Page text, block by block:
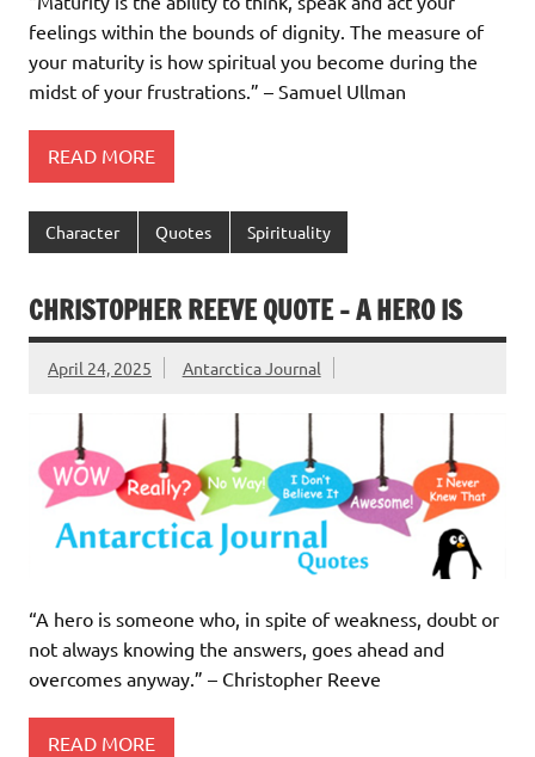
feelings within the bounds of dignity. The measure of
your maturity is how spiritual you become during the
midst of your frustrations.” – Samuel Ullman
READ MORE
Character Quotes Spirituality
CHRISTOPHER REEVE QUOTE – A HERO IS
April 24, 2025 Antarctica Journal
“A hero is someone who, in spite of weakness, doubt or
not always knowing the answers, goes ahead and
overcomes anyway.” – Christopher Reeve
READ MORE